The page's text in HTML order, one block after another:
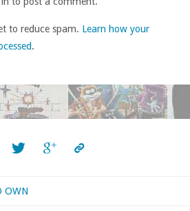
to reduce spam. Learn how your
.
OWN